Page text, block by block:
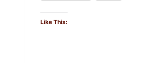
Like This: